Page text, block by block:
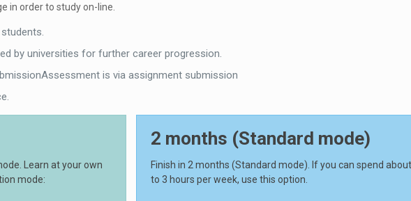
in order to study on-line.
by universities for further career progression.
is via assignment submission
Learn at your own
mode:
2 months (Standard mode)
Finish in 2 months (Standard mode). If you can spend
to 3 hours per week, use this option.